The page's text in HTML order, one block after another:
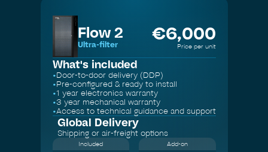
Flow 2
Ultra-filter
€6,000
Price per unit
What's included
•Door-to-door delivery (DDP)
•Pre-configured & ready to install
•1 year electronics warranty
•3 year mechanical warranty
•Access to technical guidance and support
Global Delivery
Shipping or air-freight options
Included Add-on